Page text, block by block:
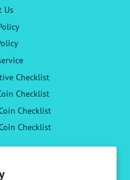
Us
Checklist
Checklist
Checklist
Checklist